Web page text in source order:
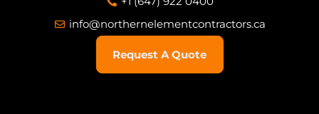
info@northernelementcontractors.ca
Request A Quote